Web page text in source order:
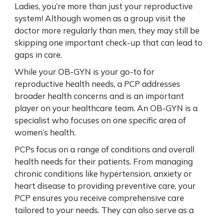
Ladies, you’re more than just your reproductive
system! Although women as a group visit the
doctor more regularly than men, they may still be
skipping one important check-up that can lead to
gaps in care.
While your OB-GYN is your go-to for
reproductive health needs, a PCP addresses
broader health concerns and is an important
player on your healthcare team. An OB-GYN is a
specialist who focuses on one specific area of
women’s health.
PCPs focus on a range of conditions and overall
health needs for their patients. From managing
chronic conditions like hypertension, anxiety or
heart disease to providing preventive care, your
PCP ensures you receive comprehensive care
tailored to your needs. They can also serve as a